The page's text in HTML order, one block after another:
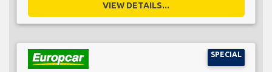
VIEW DETAILS...
SPECIAL